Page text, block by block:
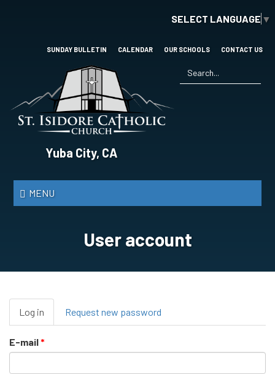
content
SELECT LANGUAGE ▼
SUNDAY BULLETIN CALENDAR OUR SCHOOLS CONTACT US
Catholic
Church
Yuba City, CA
MENU
User account
Primary
tabs
Log in (active
tab)
Request new password
E-mail*